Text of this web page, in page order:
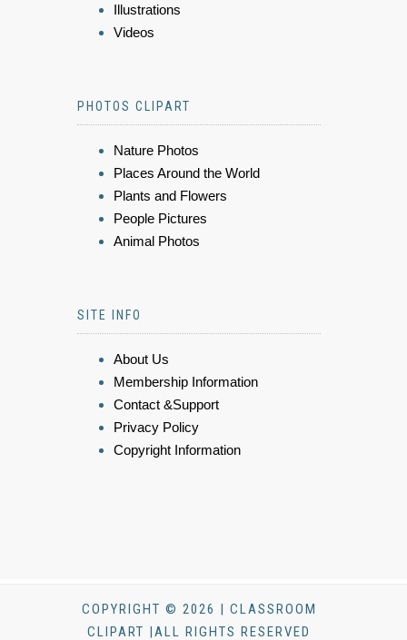
Illustrations
Videos
PHOTOS CLIPART
Nature Photos
Places Around the World
Plants and Flowers
People Pictures
Animal Photos
SITE INFO
About Us
Membership Information
Contact &Support
Privacy Policy
Copyright Information
COPYRIGHT © 2026 | CLASSROOM
CLIPART |ALL RIGHTS RESERVED